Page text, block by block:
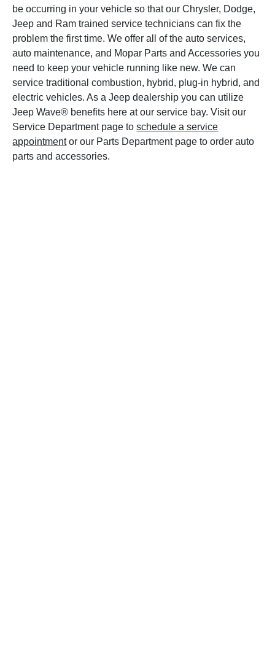
be occurring in your vehicle so that our Chrysler, Dodge,
Jeep and Ram trained service technicians can fix the
problem the first time. We offer all of the auto services,
auto maintenance, and Mopar Parts and Accessories you
need to keep your vehicle running like new. We can
service traditional combustion, hybrid, plug-in hybrid, and
electric vehicles. As a Jeep dealership you can utilize
Jeep Wave® benefits here at our service bay. Visit our
Service Department page toschedule a service
appointmentor our Parts Department page to order auto
parts and accessories.